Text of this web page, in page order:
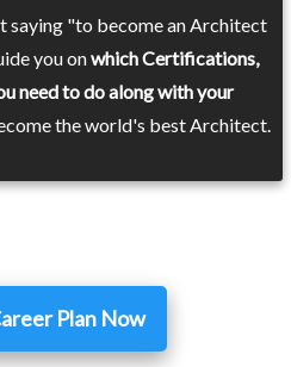
saying "to become an Architect
you onwhich Certifications,
need to do along with your
the world's best Architect.
Plan Now